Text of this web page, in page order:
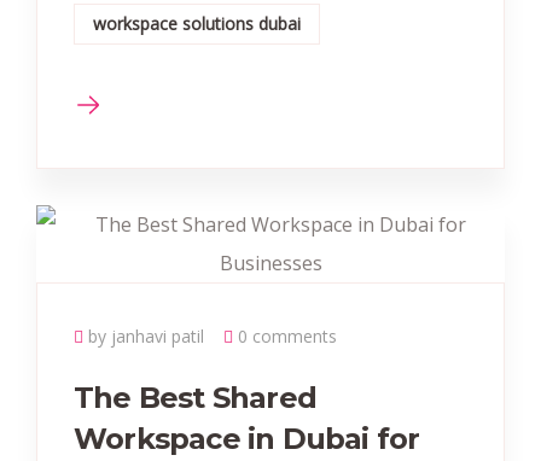
workspace solutions dubai
by janhavi patil 0 comments
The Best Shared
Workspace in Dubai for